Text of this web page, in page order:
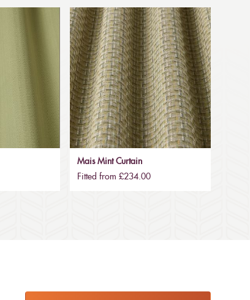
Mais Mint Curtain
Fitted from £234.00